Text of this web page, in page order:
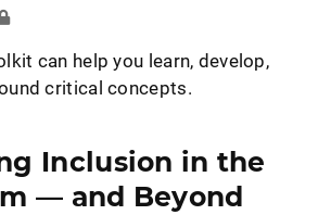
can help you learn, develop,
critical concepts.
Inclusion in the
— and Beyond